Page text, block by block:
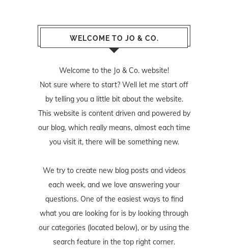
WELCOME TO JO & CO.
Welcome to the Jo & Co. website!
Not sure where to start? Well let me start off
by telling you a little bit about the website.
This website is content driven and powered by
our blog, which really means, almost each time
you visit it, there will be something new.
We try to create new blog posts and videos
each week, and we love answering your
questions. One of the easiest ways to find
what you are looking for is by looking through
our categories (located below), or by using the
search feature in the top right corner.